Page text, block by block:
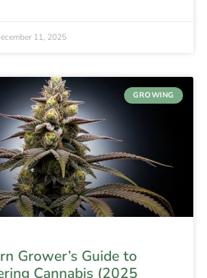
11, 2025
GROWING
Grower’s Guide to
Cannabis (2025